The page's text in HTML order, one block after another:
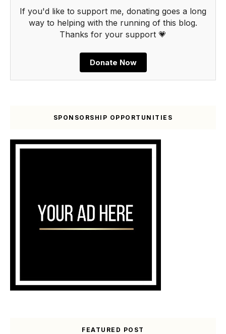
If you'd like to support me, donating goes a long
way to helping with the running of this blog.
Thanks for your support 💗
Donate Now
SPONSORSHIP OPPORTUNITIES
FEATURED POST